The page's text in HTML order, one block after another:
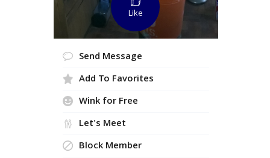
Like
Send Message
Add To Favorites
Wink for Free
Let's Meet
Block Member